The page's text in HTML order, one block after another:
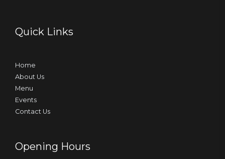
Quick Links
Home
About Us
Menu
Events
Contact Us
Opening Hours